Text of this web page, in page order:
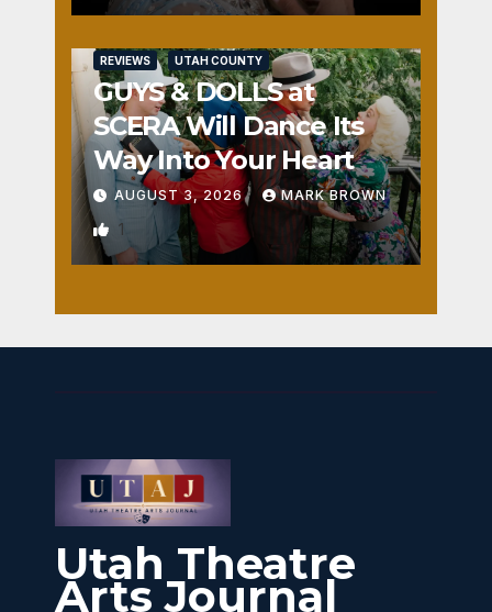
REVIEWS UTAH COUNTY
GUYS & DOLLS at
SCERA Will Dance Its
Way Into Your Heart
AUGUST 3, 2026 MARK BROWN
1
Utah Theatre
Arts Journal